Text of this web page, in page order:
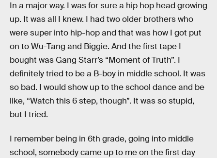
In a major way. I was for sure a hip hop head growing
up. It was all I knew. I had two older brothers who
were super into hip-hop and that was how I got put
on to Wu-Tang and Biggie. And the first tape I
bought was Gang Starr’s “Moment of Truth”. I
definitely tried to be a B-boy in middle school. It was
so bad. I would show up to the school dance and be
like, “Watch this 6 step, though”. It was so stupid,
but I tried.
I remember being in 6th grade, going into middle
school, somebody came up to me on the first day